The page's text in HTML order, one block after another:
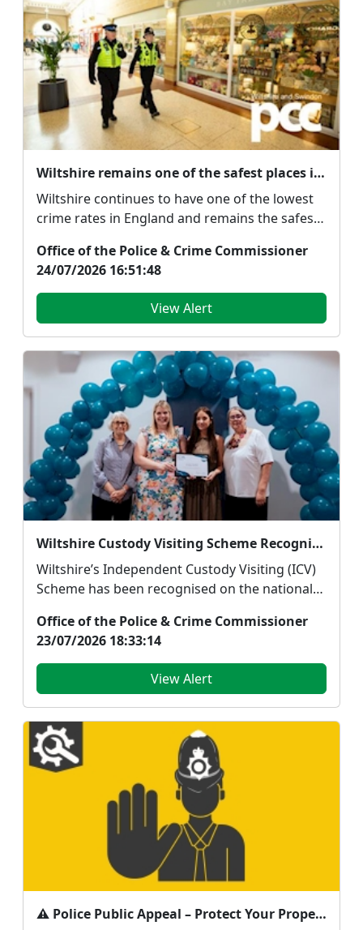
Wiltshire remains one of the safest places in the country despite rise in recorded crime
Wiltshire continues to have one of the lowest
crime rates in England and remains the safest
Office of the Police & Crime Commissioner
24/07/2026 16:51:48
View Alert
Wiltshire Custody Visiting Scheme Recognised with National Silver Award
Wiltshire’s Independent Custody Visiting (ICV)
Scheme has been recognised on the national
Office of the Police & Crime Commissioner
23/07/2026 18:33:14
View Alert
⚠️ Police Public Appeal – Protect Your Property and Report Suspicious Activity